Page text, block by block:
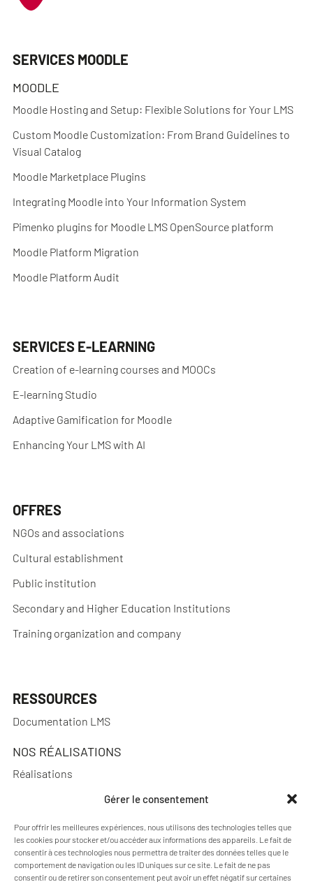
Gérer le consentement
Pour offrir les meilleures expériences, nous utilisons des technologies telles que
les cookies pour stocker et/ou accéder aux informations des appareils. Le fait de
consentir à ces technologies nous permettra de traiter des données telles que le
comportement de navigation ou les ID uniques sur ce site. Le fait de ne pas
consentir ou de retirer son consentement peut avoir un effet négatif sur certaines
SERVICES MOODLE
MOODLE
Moodle Hosting and Setup: Flexible Solutions for Your LMS
Custom Moodle Customization: From Brand Guidelines to
Visual Catalog
Moodle Marketplace Plugins
Integrating Moodle into Your Information System
Pimenko plugins for Moodle LMS OpenSource platform
Moodle Platform Migration
Moodle Platform Audit
SERVICES E-LEARNING
Creation of e-learning courses and MOOCs
E-learning Studio
Adaptive Gamification for Moodle
Enhancing Your LMS with AI
OFFRES
NGOs and associations
Cultural establishment
Public institution
Secondary and Higher Education Institutions
Training organization and company
RESSOURCES
Documentation LMS
NOS RÉALISATIONS
Réalisations
A PROPOS
Blog Pimenko: E-learning and Moodle LMS expertise